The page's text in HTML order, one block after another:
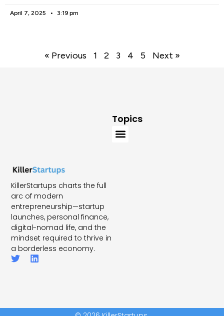
April 7, 2025 3:19 pm
« Previous 1 2 3 4 5 Next »
KillerStartups charts the full
arc of modern
entrepreneurship—startup
launches, personal finance,
digital-nomad life, and the
mindset required to thrive in
a borderless economy.
Topics